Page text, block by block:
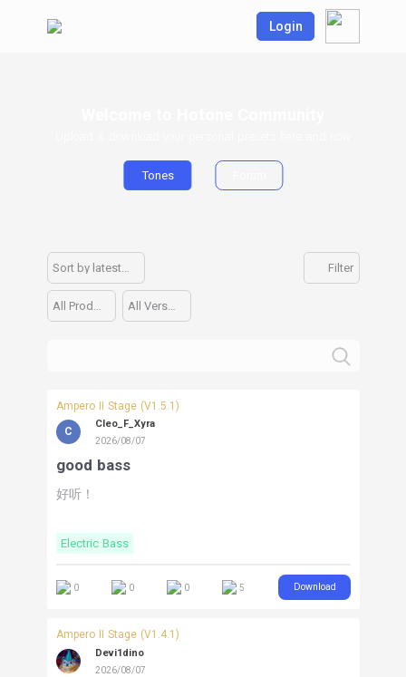
Login
Tones
Sort by latest upload
All Products All Versions
Filter
Ampero II Stage (V1.5.1)
C
Cleo_F_Xyra
2026/08/07
good bass
好听！
Electric Bass
0 0 0 5 Download
Ampero II Stage (V1.4.1)
Devi1dino
2026/08/07